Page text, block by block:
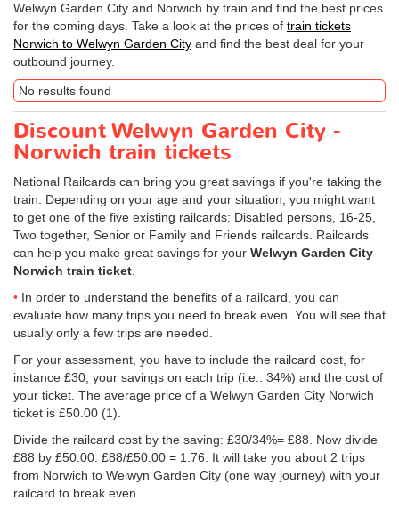
Welwyn Garden City and Norwich by train and find the best prices
for the coming days. Take a look at the prices of train tickets
Norwich to Welwyn Garden City and find the best deal for your
outbound journey.
No results found
Discount Welwyn Garden City -
Norwich train tickets
National Railcards can bring you great savings if you're taking the
train. Depending on your age and your situation, you might want
to get one of the five existing railcards: Disabled persons, 16-25,
Two together, Senior or Family and Friends railcards. Railcards
can help you make great savings for your Welwyn Garden City
Norwich train ticket.
In order to understand the benefits of a railcard, you can
evaluate how many trips you need to break even. You will see that
usually only a few trips are needed.
For your assessment, you have to include the railcard cost, for
instance £30, your savings on each trip (i.e.: 34%) and the cost of
your ticket. The average price of a Welwyn Garden City Norwich
ticket is £50.00 (1).
Divide the railcard cost by the saving: £30/34%= £88. Now divide
£88 by £50.00: £88/£50.00 = 1.76. It will take you about 2 trips
from Norwich to Welwyn Garden City (one way journey) with your
railcard to break even.